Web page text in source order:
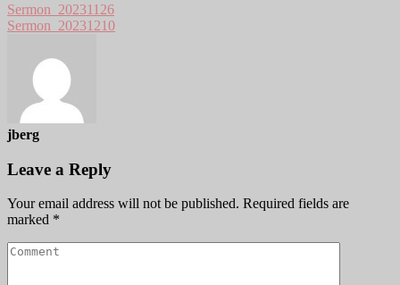
Sermon_20231126
Sermon_20231210
jberg
Leave a Reply
Your email address will not be published. Required fields are
marked *